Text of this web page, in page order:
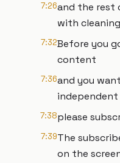
7:26and the rest
with
7:32Before you
content
7:36and you
independent
7:38please
7:39The
on the